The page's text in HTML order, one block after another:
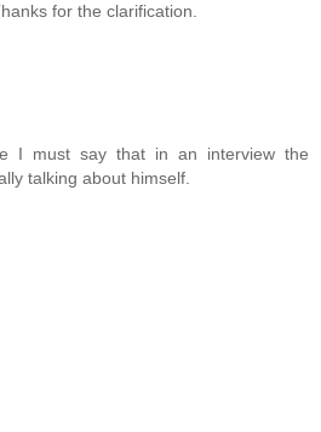
for the clarification.
I must say that in an interview the
talking about himself.